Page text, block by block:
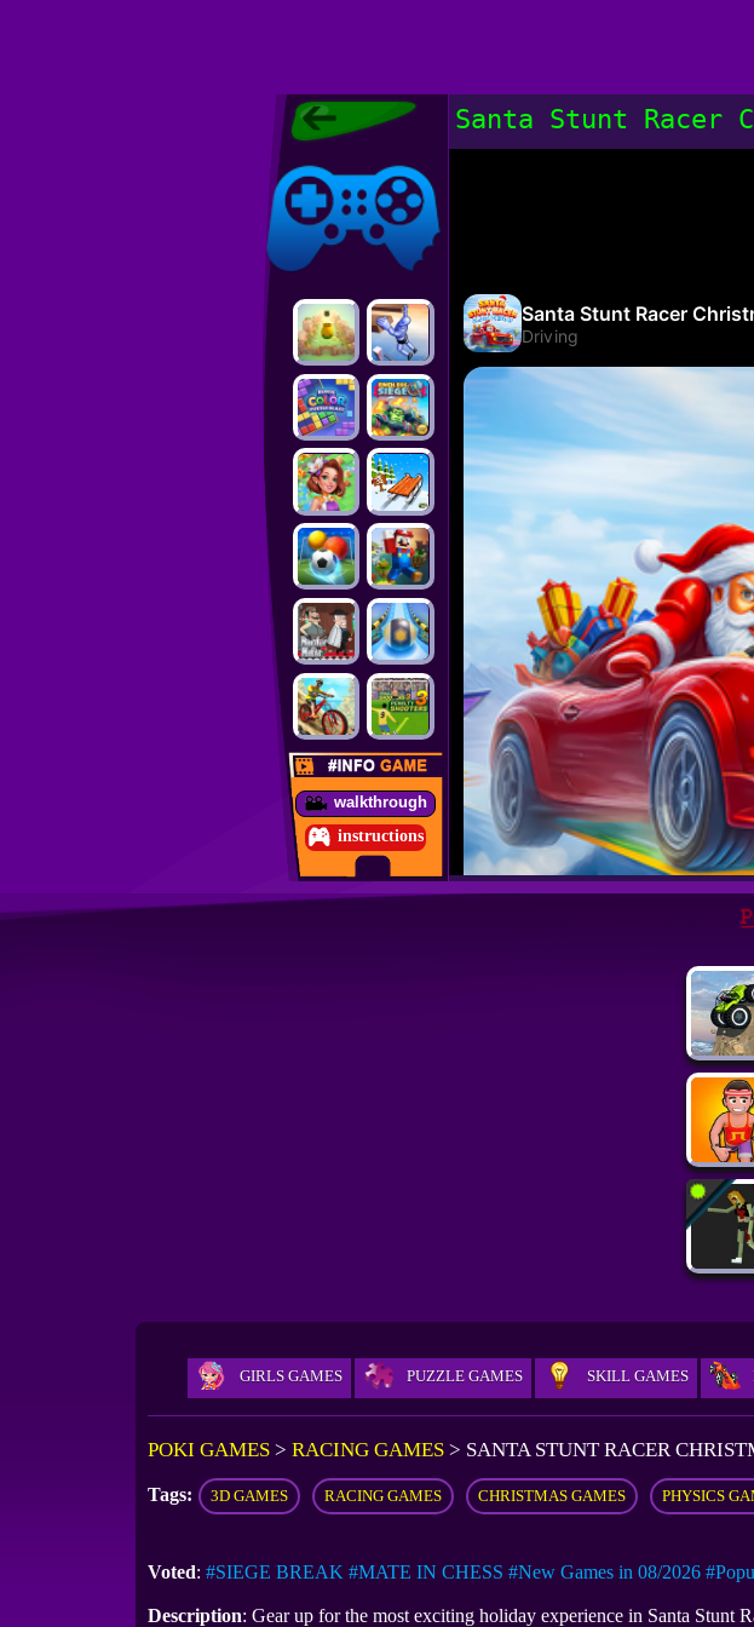
Poki Games,
Free Online
Poki Games
walkthrough
instructions
Santa Stunt Racer
GIRLS GAMES PUZZLE GAMES SKILL GAMES
POKI GAMES > RACING GAMES > SANTA STUNT RACER
Tags: 3D GAMES RACING GAMES CHRISTMAS GAMES PHYSICS
Voted: #SIEGE BREAK #MATE IN CHESS #New Games in 08/2026
Description: Gear up for the most exciting holiday experience in Santa